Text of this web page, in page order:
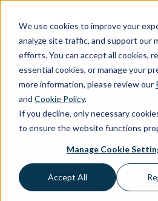
We use cookies to improve your
analyze site traffic, and support our
efforts. You can accept all cookies,
essential cookies, or manage your
more information, please review our
and Cookie Policy.
If you decline, only necessary
to ensure the website functions
Manage Cookie
Accept All
Skip to content
BigCommerce vs.
Which Platform Is
BigCommerce and
very different
costs, and support
eCommerce platform.